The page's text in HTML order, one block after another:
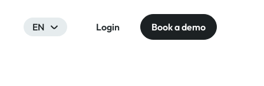
EN Login Book a demo